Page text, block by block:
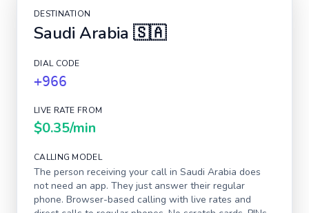
DESTINATION
Saudi Arabia 🇸🇦
DIAL CODE
+966
LIVE RATE FROM
$0.35/min
CALLING MODEL
The person receiving your call in Saudi Arabia does
not need an app. They just answer their regular
phone. Browser-based calling with live rates and